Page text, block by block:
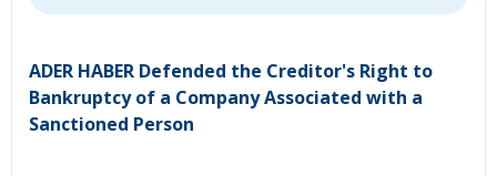
ADER HABER Defended the Creditor's Right to
Bankruptcy of a Company Associated with a
Sanctioned Person